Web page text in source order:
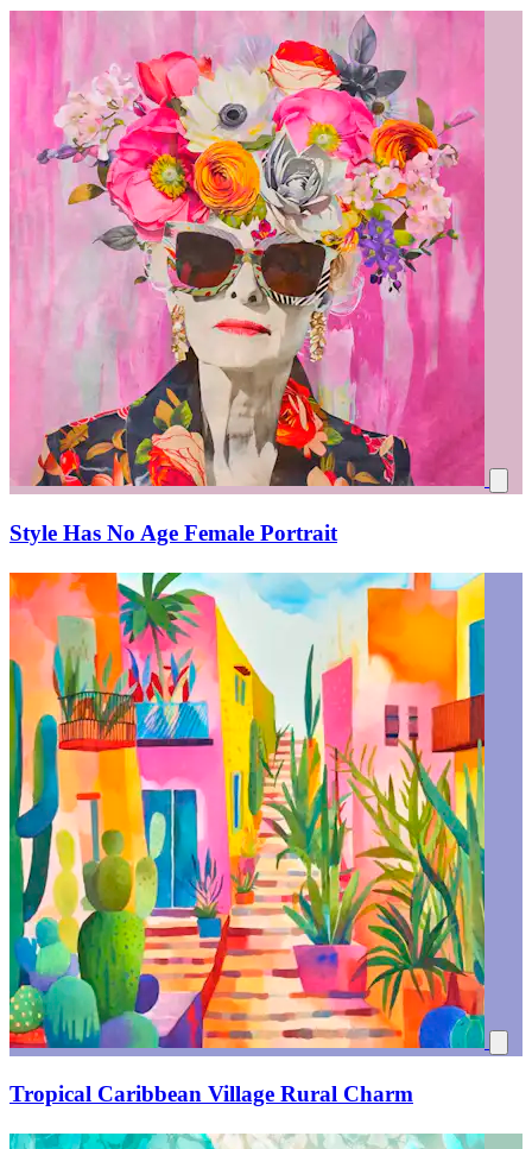
Style Has No Age Female Portrait
Tropical Caribbean Village Rural Charm